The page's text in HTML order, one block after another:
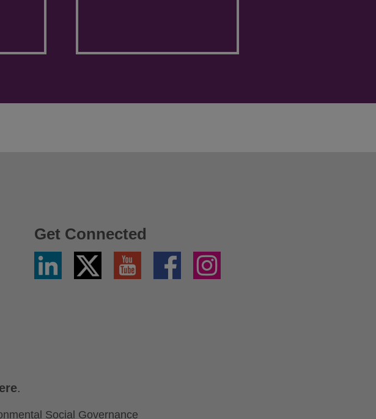
Get Connected
Linkedin
Twitter
X
YouTube Facebook Instagram
.
Social Governance